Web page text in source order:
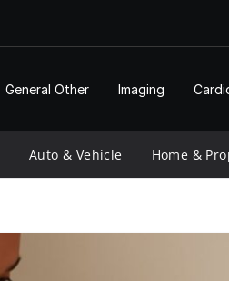
General Other Imaging
Auto & Vehicle Home &